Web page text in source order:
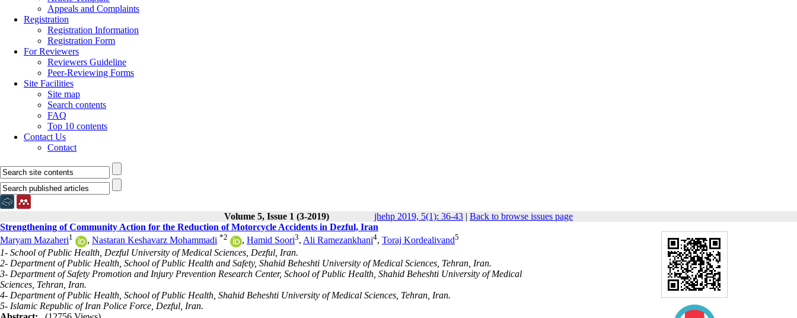
Appeals and Complaints
Registration
Registration Information
Registration Form
For Reviewers
Reviewers Guideline
Peer-Reviewing Forms
Site Facilities
Site map
Search contents
FAQ
Top 10 contents
Contact Us
Contact
Volume 5, Issue 1 (3-2019) jhehp 2019, 5(1): 36-43 | Back to browse issues page
Strengthening of Community Action for the Reduction of Motorcycle Accidents in Dezful, Iran
Maryam Mazaheri1 , Nastaran Keshavarz Mohammadi *2 , Hamid Soori3, Ali Ramezankhani4, Toraj Kordealivand5
1- School of Public Health, Dezful University of Medical Sciences, Dezful, Iran.
2- Department of Public Health, School of Public Health and Safety, Shahid Beheshti University of Medical Sciences, Tehran, Iran.
3- Department of Safety Promotion and Injury Prevention Research Center, School of Public Health, Shahid Beheshti University of Medical
Sciences, Tehran, Iran.
4- Department of Public Health, School of Public Health, Shahid Beheshti University of Medical Sciences, Tehran, Iran.
5- Islamic Republic of Iran Police Force, Dezful, Iran.